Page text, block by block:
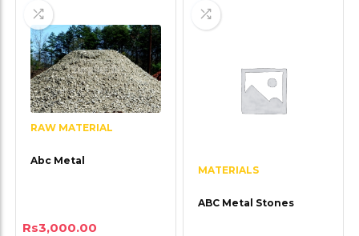
RAW MATERIAL
Abc Metal
Rs3,000.00
MATERIALS
ABC Metal Stones